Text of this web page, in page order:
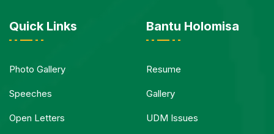
Quick Links
Photo Gallery
Speeches
Open Letters
Bantu Holomisa
Resume
Gallery
UDM Issues